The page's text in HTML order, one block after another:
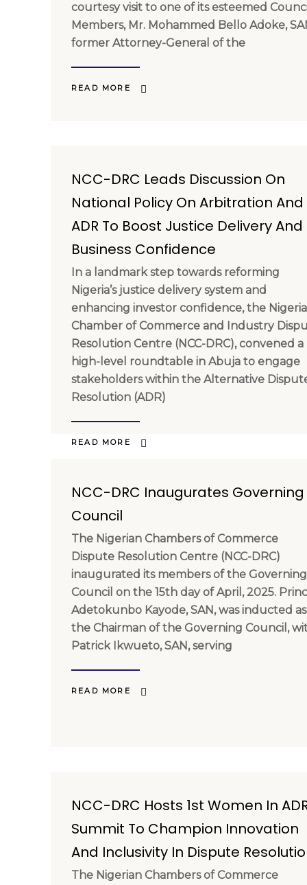
courtesy visit to one of its esteemed
Members, Mr. Mohammed Bello Adoke,
former Attorney-General of the
READ MORE
NCC-DRC Leads Discussion On
National Policy On Arbitration And
ADR To Boost Justice Delivery And
Business Confidence
In a landmark step towards reforming
Nigeria’s justice delivery system and
enhancing investor confidence, the
Chamber of Commerce and Industry
Resolution Centre (NCC-DRC), convened a
high-level roundtable in Abuja to engage
stakeholders within the Alternative
Resolution (ADR)
READ MORE
NCC-DRC Inaugurates Governing
Council
The Nigerian Chambers of Commerce
Dispute Resolution Centre (NCC-DRC)
inaugurated its members of the Governing
Council on the 15th day of April, 2025.
Adetokunbo Kayode, SAN, was inducted as
the Chairman of the Governing Council,
Patrick Ikwueto, SAN, serving
READ MORE
NCC-DRC Hosts 1st Women In
Summit To Champion Innovation
And Inclusivity In Dispute
The Nigerian Chambers of Commerce